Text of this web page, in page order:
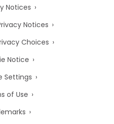
Notices
Notices
Choices
Notice
Settings
of Use